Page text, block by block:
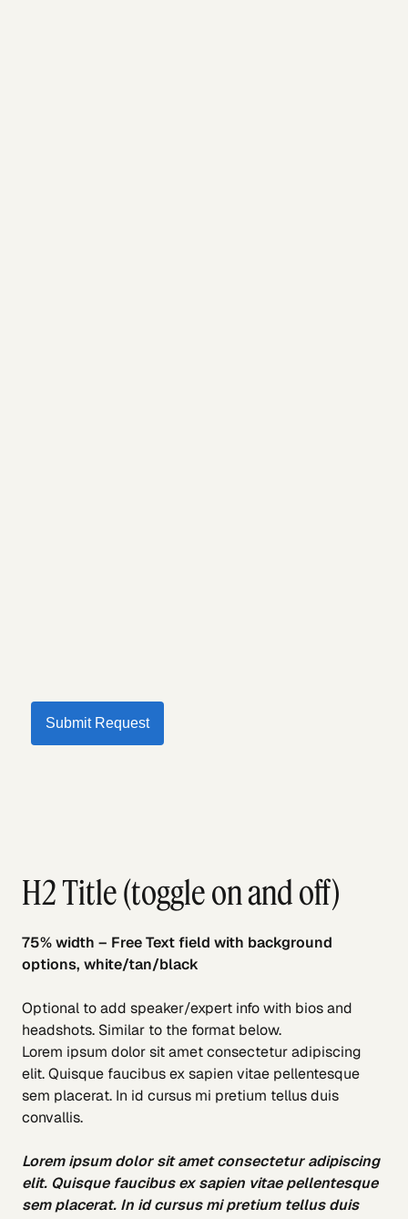
Submit Request
H2 Title (toggle on and off)
75% width – Free Text field with background
options, white/tan/black
Optional to add speaker/expert info with bios and
headshots. Similar to the format below.
Lorem ipsum dolor sit amet consectetur adipiscing
elit. Quisque faucibus ex sapien vitae pellentesque
sem placerat. In id cursus mi pretium tellus duis
convallis.
Lorem ipsum dolor sit amet consectetur adipiscing
elit. Quisque faucibus ex sapien vitae pellentesque
sem placerat. In id cursus mi pretium tellus duis